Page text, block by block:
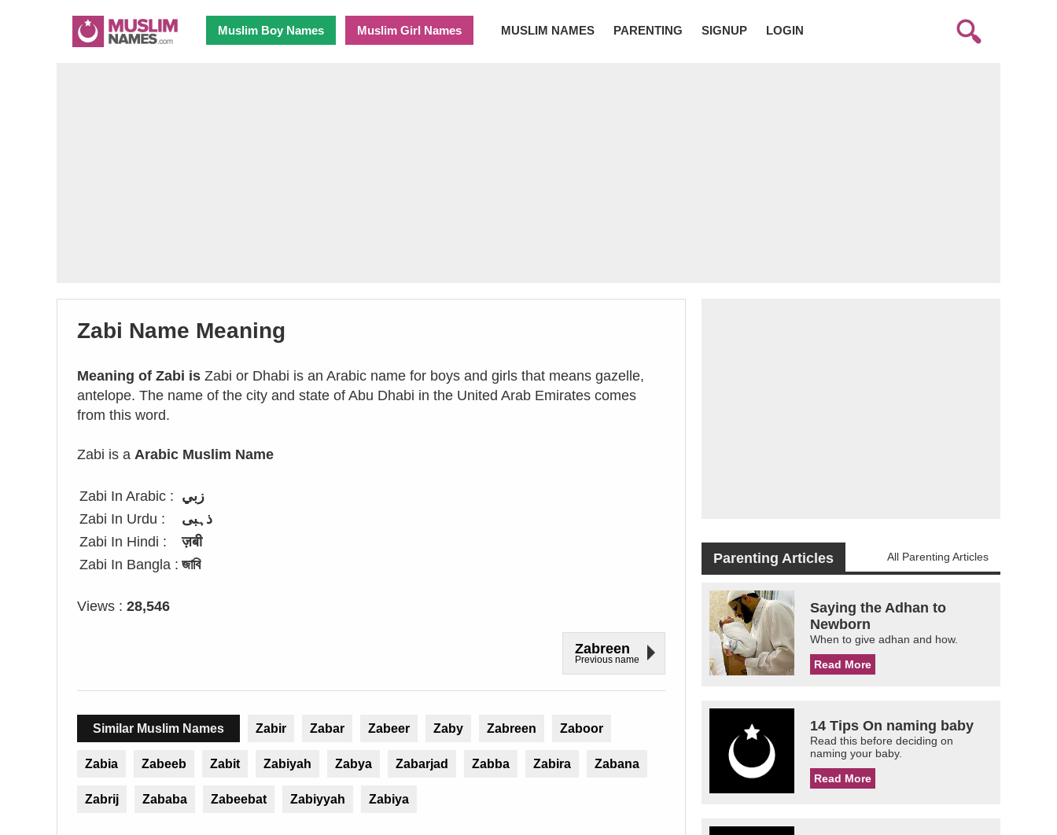
Muslim Boy Names Muslim Girl Names MUSLIM NAMES PARENTING SIGNUP LOGIN
Zabi Name Meaning
Meaning of Zabi is Zabi or Dhabi is an Arabic name for boys and girls that means gazelle,
antelope. The name of the city and state of Abu Dhabi in the United Arab Emirates comes
from this word.
Zabi is a Arabic Muslim Name
Zabi In Arabic : زبي
Zabi In Urdu :
ذہبی
Zabi In Hindi :
ज़बी
Zabi In Bangla : জাবি
Views : 28,546
Zabreen
Previous name
Similar Muslim Names Zabir Zabar Zabeer Zaby Zabreen Zaboor
Zabia Zabeeb Zabit Zabiyah Zabya Zabarjad Zabba Zabira Zabana
Zabrij Zababa Zabeebat Zabiyyah Zabiya
Parenting Articles All Parenting Articles
Saying the Adhan to
Newborn
When to give adhan and how.
Read More
14 Tips On naming baby
Read this before deciding on
naming your baby.
Read More